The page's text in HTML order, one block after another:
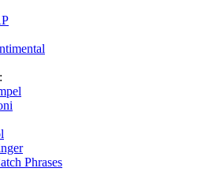
Phrases